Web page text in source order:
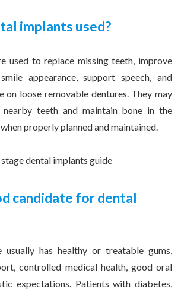
implants used?
used to replace missing teeth, improve
appearance, support speech, and
on loose removable dentures. They may
teeth and maintain bone in the
properly planned and maintained.
candidate for dental
usually has healthy or treatable gums,
controlled medical health, good oral
expectations. Patients with diabetes,